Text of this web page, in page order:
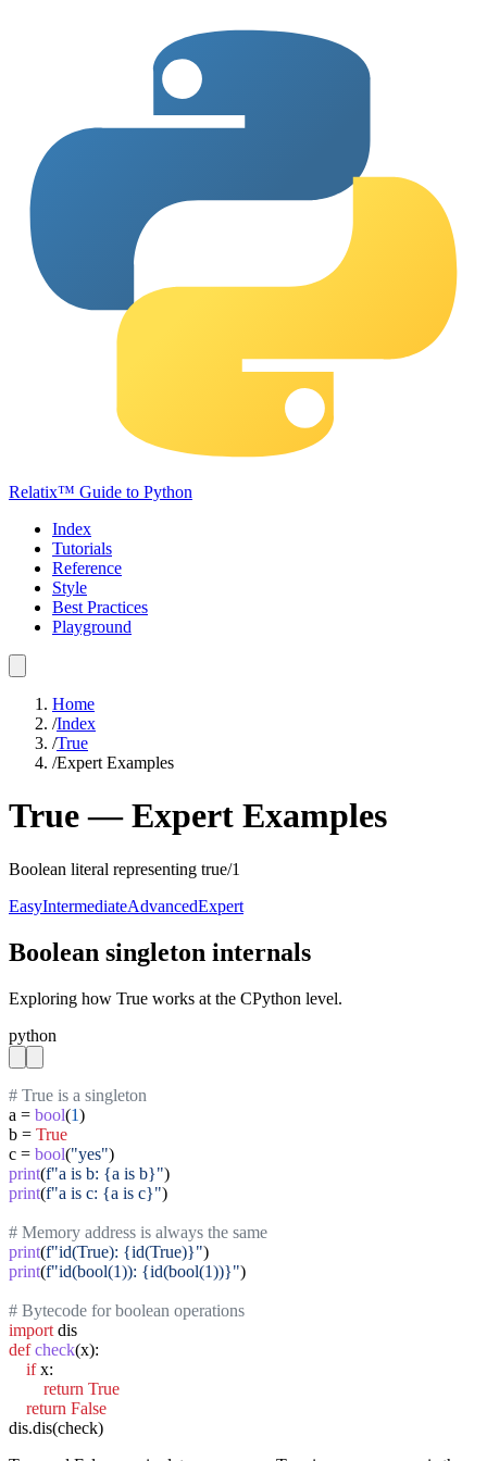
Relatix™ Guide to Python
Index
Tutorials
Reference
Style
Best Practices
Playground
Home
/Index
/True
/Expert Examples
True—Expert Examples
Boolean literal representing true/1
EasyIntermediateAdvancedExpert
Boolean singleton internals
Exploring how True works at the CPython level.
python
# True is a singleton
a = bool(1)
b = True
c = bool("yes"
print(f"a is b: {a is b}"
print(f"a is c: {a is c}")
# Memory address is always the same
print(f"id(True): {id(True)}"
print(f"id(bool(1)): {id(bool(1))}")
# Bytecode for boolean operations
import
def check(x):
if x:
return True
return False
dis.dis(check)